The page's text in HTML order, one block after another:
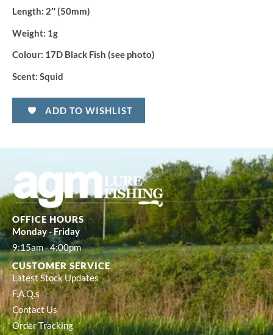
Length: 2″ (50mm)
Weight: 1g
Colour: 17D Black Fish (see photo)
Scent: Squid
ADD TO WISHLIST
OFFICE HOURS
Monday - Friday
9:15am - 4:00pm
CUSTOMER SERVICE
Latest Stock Updates
F.A.Q.s
Contact Us
Order Tracking